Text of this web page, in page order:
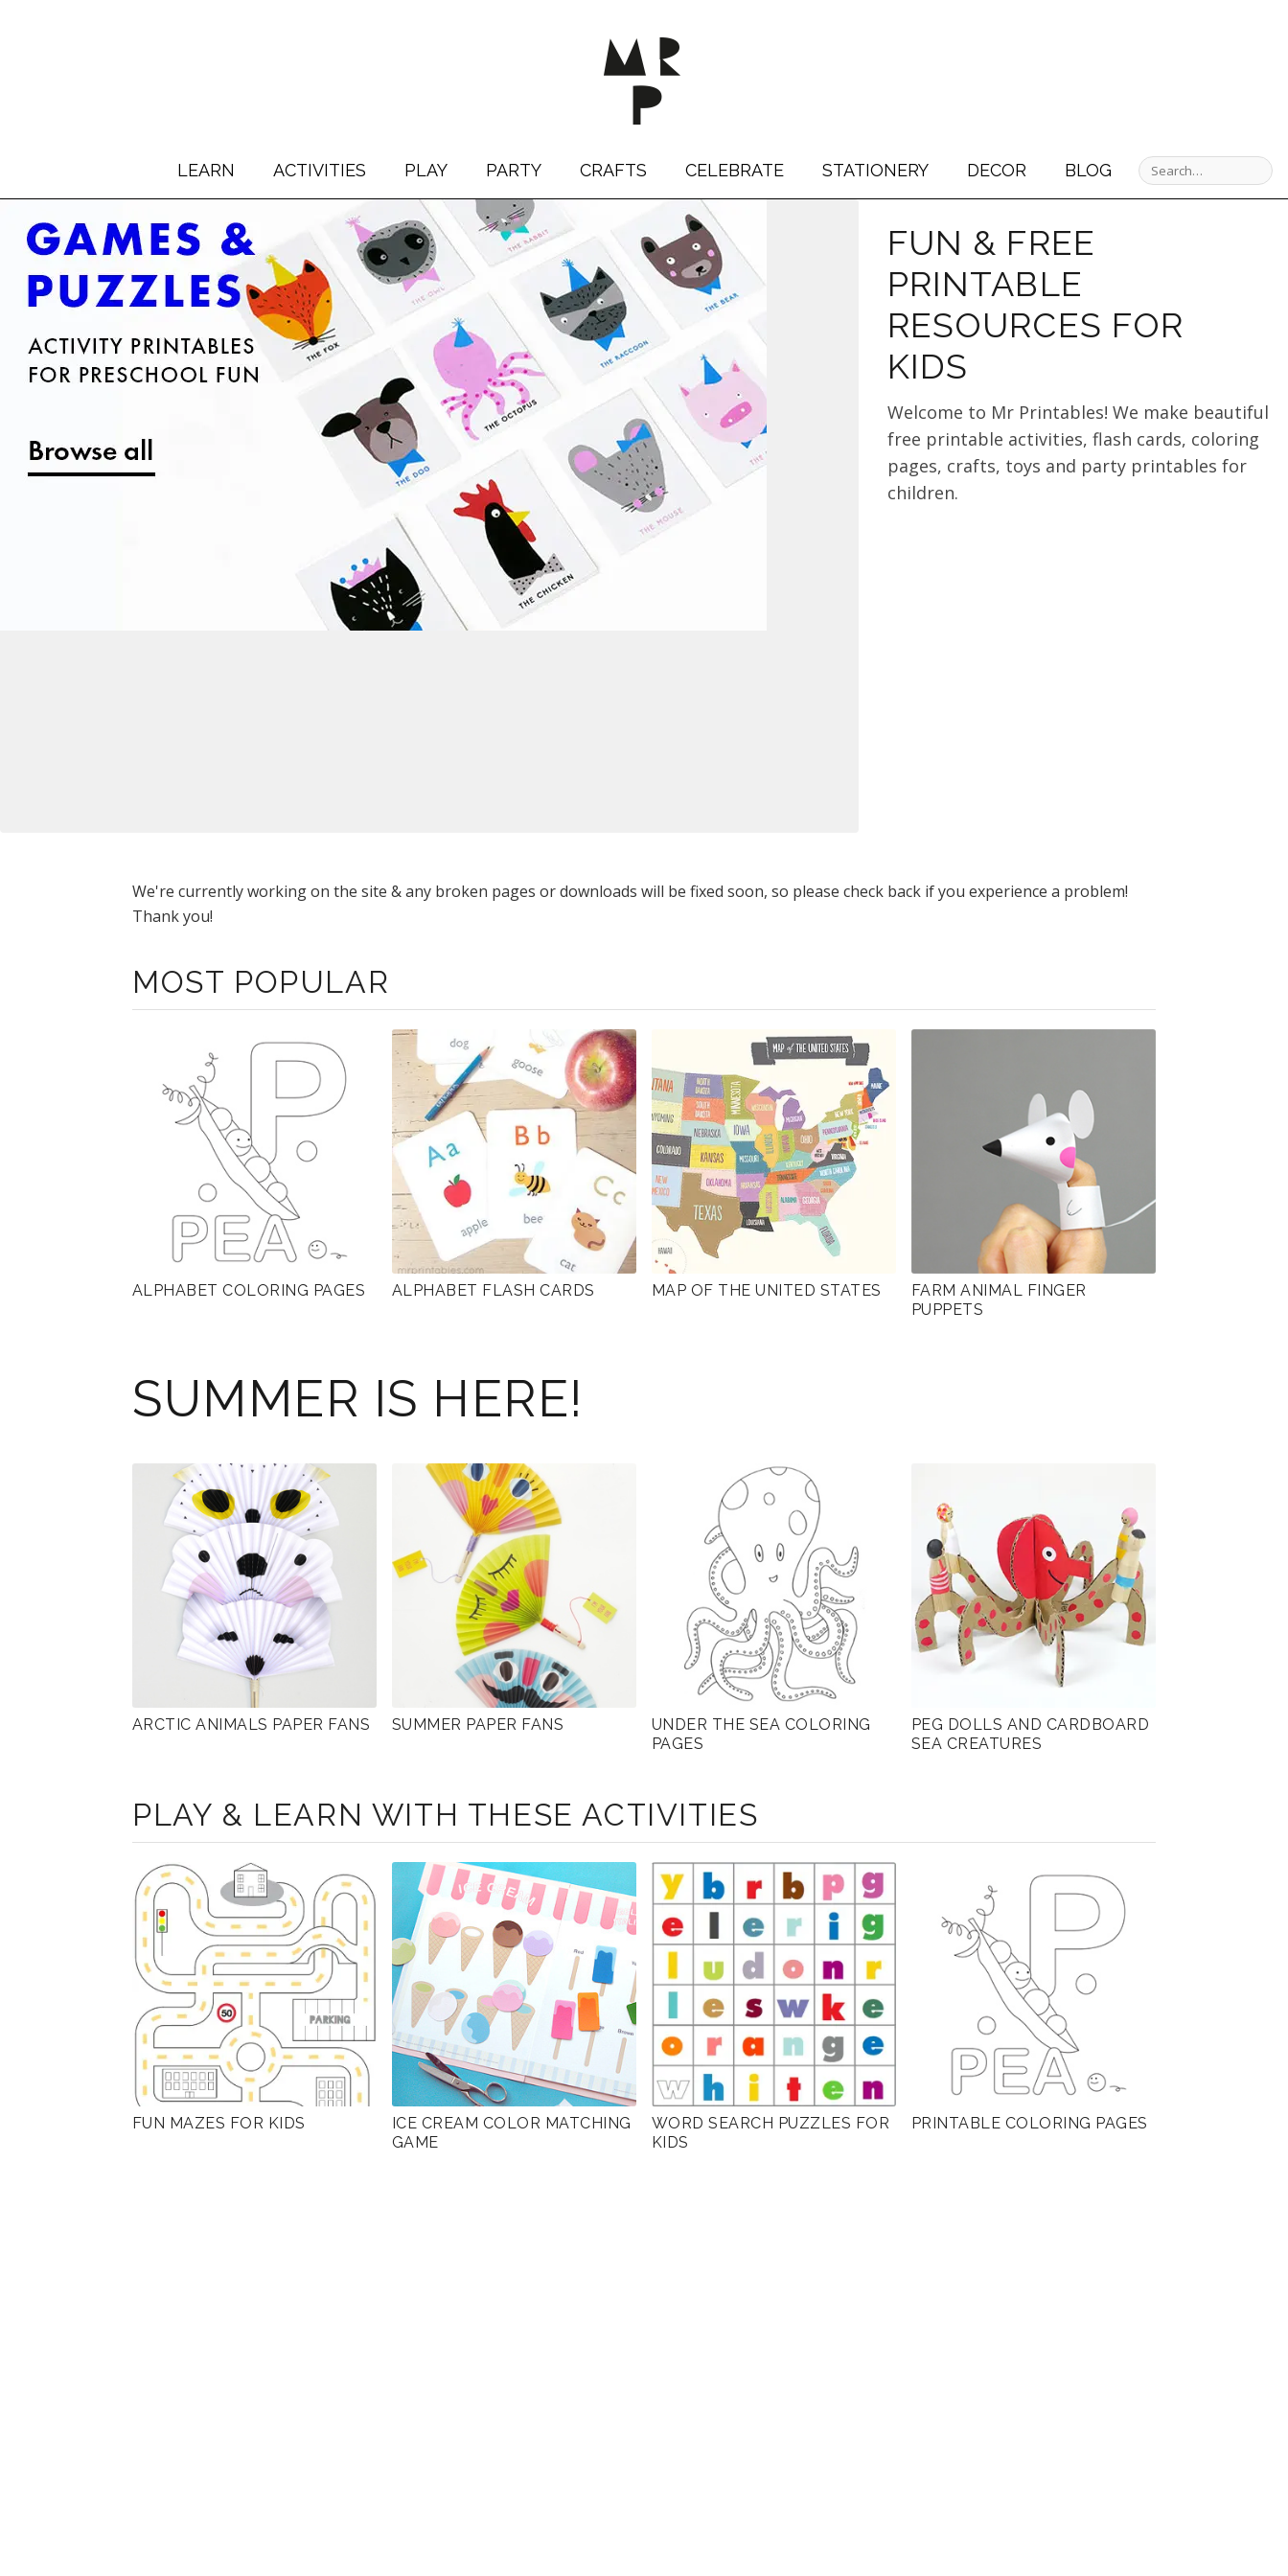
LEARN ACTIVITIES PLAY PARTY CRAFTS CELEBRATE STATIONERY DECOR BLOG
FUN & FREE
PRINTABLE
RESOURCES FOR
KIDS
Welcome to Mr Printables! We make beautiful
free printable activities, flash cards, coloring
pages, crafts, toys and party printables for
children.
We're currently working on the site & any broken pages or downloads will be fixed soon, so please check back if you experience a problem!
Thank you!
MOST POPULAR
ALPHABET COLORING PAGES ALPHABET FLASH CARDS MAP OF THE UNITED STATES
FARM ANIMAL FINGER
PUPPETS
SUMMER IS HERE!
ARCTIC ANIMALS PAPER FANS SUMMER PAPER FANS
UNDER THE SEA COLORING
PAGES
PEG DOLLS AND CARDBOARD
SEA CREATURES
PLAY & LEARN WITH THESE ACTIVITIES
FUN MAZES FOR KIDS
ICE CREAM COLOR MATCHING
GAME
WORD SEARCH PUZZLES FOR
KIDS
PRINTABLE COLORING PAGES